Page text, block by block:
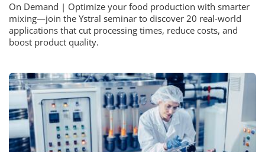
On Demand | Optimize your food production with smarter
mixing—join the Ystral seminar to discover 20 real-world
applications that cut processing times, reduce costs, and
boost product quality.